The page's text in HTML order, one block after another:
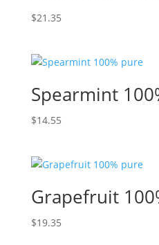
$21.35
Spearmint
$14.55
Grapefruit
$19.35